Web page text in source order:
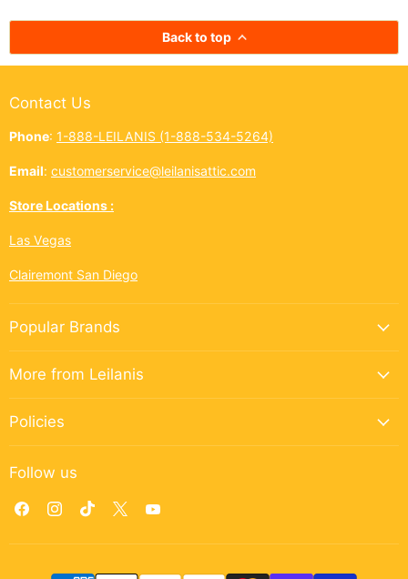
And this year, Leilanis Attic...
best things
Back to top
Contact Us
Phone: 1-888-LEILANIS (1-888-534-5264)
Email: customerservice@leilanisattic.com
Store Locations :
Las Vegas
Clairemont San Diego
Popular Brands
More from Leilanis
Policies
Follow us
Find
on
Find
on
Find
on
Find
on
on